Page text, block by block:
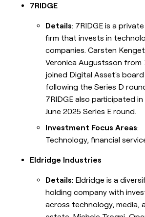
7RIDGE
Details: 7RIDGE is a
firm that invests in
companies. Carsten
Veronica Augustsson from
joined Digital Asset's board
following the Series D
7RIDGE also participated
June 2025 Series E round.
Investment Focus Areas:
Technology, financial
Eldridge Industries
Details: Eldridge is a
holding company with
across technology, media,